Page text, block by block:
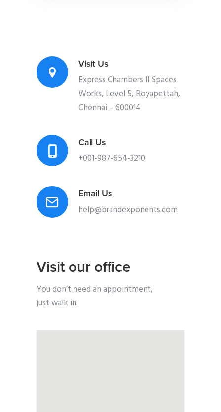
Visit Us
Express Chambers II Spaces
Works, Level 5, Royapettah,
Chennai – 600014
Call Us
+001-987-654-3210
Email Us
help@brandexponents.com
Visit our office
You don’t need an appointment,
just walk in.